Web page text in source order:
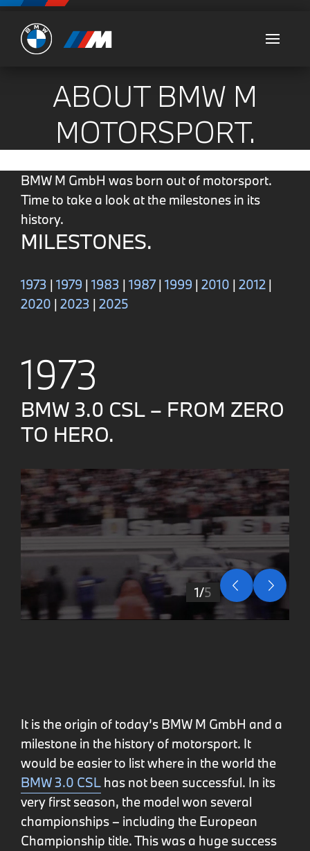
Ultimate
ABOUT BMW M
MOTORSPORT.
BMW M GmbH was born out of motorsport.
Time to take a look at the milestones in its
history.
MILESTONES.
1973 | 1979 | 1983 | 1987 | 1999 | 2010 | 2012 |
2020 | 2023 | 2025
1973
BMW 3.0 CSL – FROM ZERO
TO HERO.
1 5
It is the origin of today’s BMW M GmbH and a
milestone in the history of motorsport. It
would be easier to list where in the world the
BMW 3.0 CSL has not been successful. In its
very first season, the model won several
championships – including the European
Championship title. This was a huge success